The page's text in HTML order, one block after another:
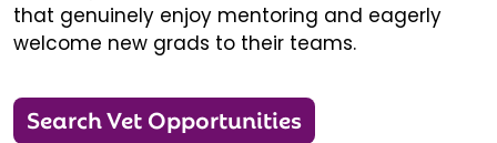
that genuinely enjoy mentoring and eagerly
welcome new grads to their teams.
Search Vet Opportunities